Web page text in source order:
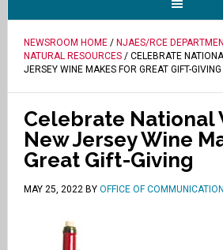
NEWSROOM HOME/ NJAES/RCE
NATURAL RESOURCES/ CELEBRATE
JERSEY WINE MAKES FOR GREAT GIFT-GIVING
Celebrate National
New Jersey Wine
Great Gift-Giving
MAY 25, 2022BY OFFICE OF